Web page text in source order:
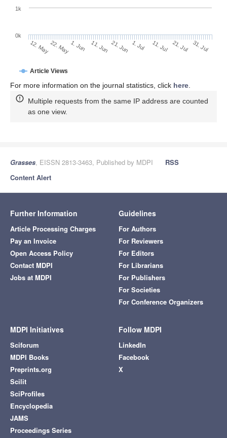
Article Views
12. May22. May1. Jun 11. Jun 21. Jun 1. Jul 11. Jul 21. Jul 31. Jul
0k
1k
For more information on the journal statistics, click here
Multiple requests from the same IP address are counted
as one view.
Grasses, EISSN 2813-3463, Published by MDPI
RSS
Content Alert
Further Information
Article Processing Charges
Pay an Invoice
Open Access Policy
Contact MDPI
Jobs at MDPI
Guidelines
For Authors
For Reviewers
For Editors
For Librarians
For Publishers
For Societies
For Conference Organizers
MDPI Initiatives
Sciforum
MDPI Books
Preprints.org
Scilit
SciProfiles
Encyclopedia
JAMS
Proceedings Series
Follow MDPI
LinkedIn
Facebook
X